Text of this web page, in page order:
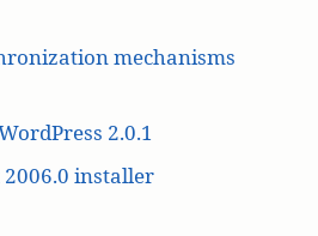
mechanisms
2.0.1
installer